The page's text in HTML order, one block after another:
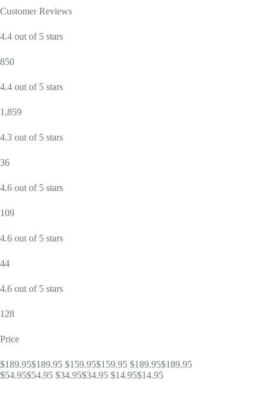
Customer Reviews
4.4 out of 5 stars
850
4.4 out of 5 stars
1,859
4.3 out of 5 stars
36
4.6 out of 5 stars
109
4.6 out of 5 stars
44
4.6 out of 5 stars
128
Price
$189.95$189.95 $159.95$159.95 $189.95$189.95
$54.95$54.95 $34.95$34.95 $14.95$14.95